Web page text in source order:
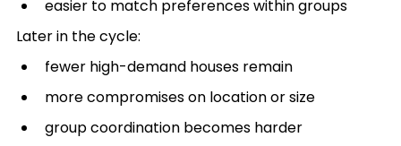
easier to match preferences within groups
Later in the cycle:
fewer high-demand houses remain
more compromises on location or size
group coordination becomes harder